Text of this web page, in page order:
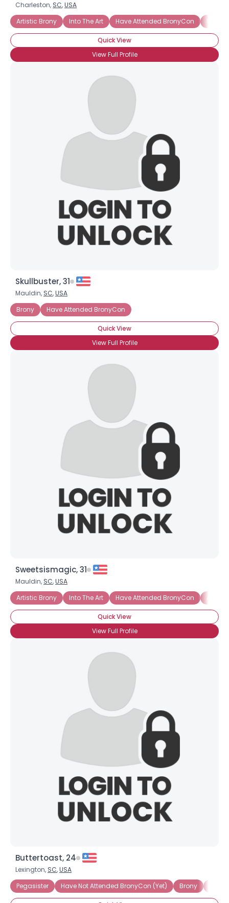
Charleston, SC,USA
Artistic Brony
Into The Art Have Attended BronyCon
Quick View
View Full Profile
Skullbuster, 31
Mauldin, SC,USA
Brony
Have Attended BronyCon
Quick View
View Full Profile
Sweetsismagic, 31
Mauldin, SC,USA
Artistic Brony
Into The Art Have Attended BronyCon
Quick View
View Full Profile
Buttertoast, 24
Lexington, SC,USA
Pegasister
Have Not Attended BronyCon (Yet) Brony